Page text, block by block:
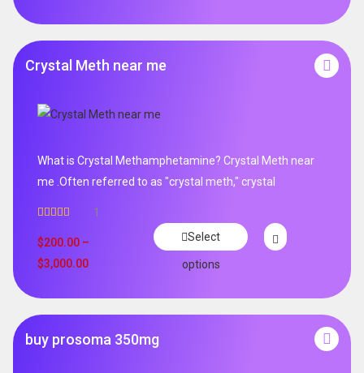
Crystal Meth near me
What is Crystal Methamphetamine? Crystal Meth near
me .Often referred to as "crystal meth," crystal
out of 5
1
$200.00 –
$3,000.00
Select
options
buy prosoma 350mg